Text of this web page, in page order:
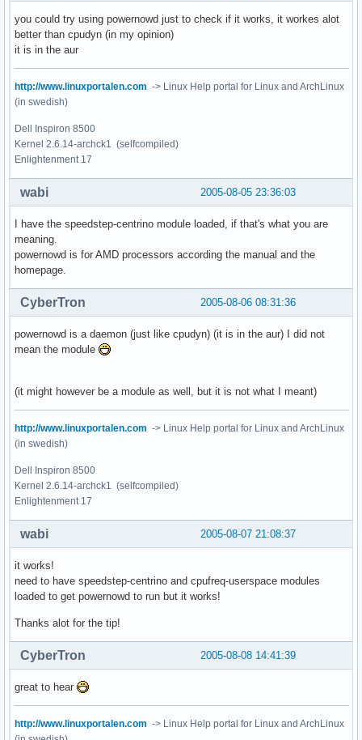
you could try using powernowd just to check if it works, it workes alot
better than cpudyn (in my opinion)
it is in the aur
http://www.linuxportalen.com -> Linux Help portal for Linux and ArchLinux
(in swedish)
Dell Inspiron 8500
Kernel 2.6.14-archck1 (selfcompiled)
Enlightenment 17
2005-08-05 23:36:03
wabi
I have the speedstep-centrino module loaded, if that's what you are
meaning.
powernowd is for AMD processors according the manual and the
homepage.
2005-08-06 08:31:36
CyberTron
powernowd is a daemon (just like cpudyn) (it is in the aur) I did not
mean the module
(it might however be a module as well, but it is not what I meant)
http://www.linuxportalen.com -> Linux Help portal for Linux and ArchLinux
(in swedish)
Dell Inspiron 8500
Kernel 2.6.14-archck1 (selfcompiled)
Enlightenment 17
2005-08-07 21:08:37
wabi
it works!
need to have speedstep-centrino and cpufreq-userspace modules
loaded to get powernowd to run but it works!
Thanks alot for the tip!
2005-08-08 14:41:39
CyberTron
great to hear
http://www.linuxportalen.com -> Linux Help portal for Linux and ArchLinux